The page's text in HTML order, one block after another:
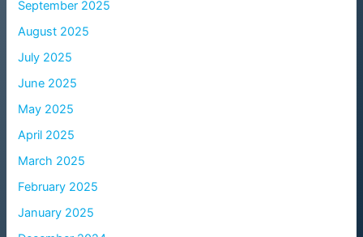
September 2025
August 2025
July 2025
June 2025
May 2025
April 2025
March 2025
February 2025
January 2025